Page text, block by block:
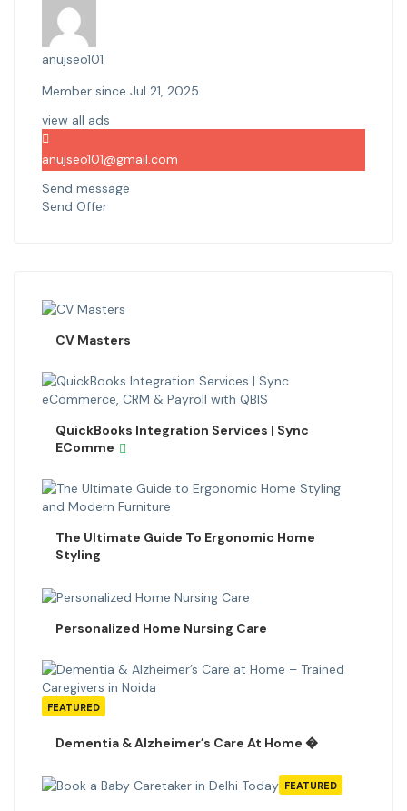
anujseo101
Member since Jul 21, 2025
view all ads
anujseo101@gmail.com
Send message
Send Offer
CV Masters
QuickBooks Integration Services | Sync
EComme
The Ultimate Guide To Ergonomic Home
Styling
Personalized Home Nursing Care
FEATURED
Dementia & Alzheimer’s Care At Home �
FEATURED